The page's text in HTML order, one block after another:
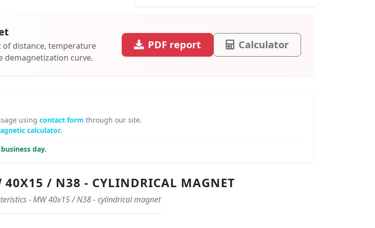
of distance, temperature
demagnetization curve.
PDF report Calculator
using contact form through our site.
calculator.
day.
40X15 / N38 - CYLINDRICAL MAGNET
- MW 40x15 / N38 - cylindrical magnet